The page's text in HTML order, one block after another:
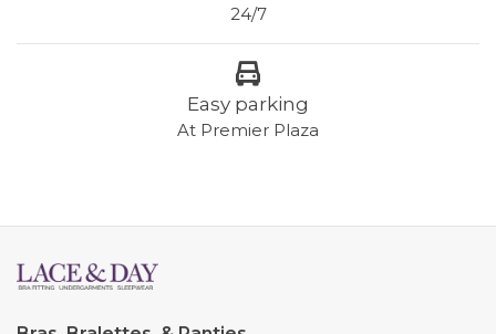
24/7
Easy parking
At Premier Plaza